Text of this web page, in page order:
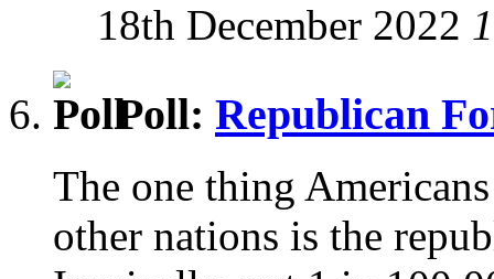
18th December 2022
Poll: Republican
The one thing
other nations is the